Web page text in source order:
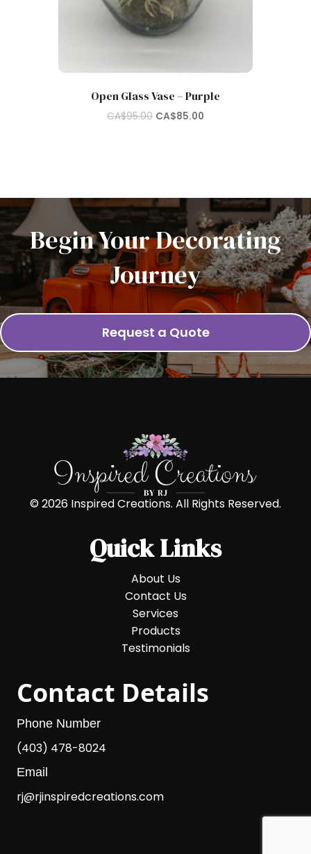
Open Glass Vase – Purple
CA$95.00 Original
CA$85.00
Begin Your Decorating
Journey
Request a Quote
© 2026 Inspired Creations. All Rights Reserved.
Quick Links
About Us
Contact Us
Services
Products
Testimonials
Contact Details
Phone Number
(403) 478-8024
Email
rj@rjinspiredcreations.com